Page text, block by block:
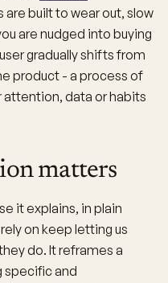
are built to wear out, slow
are nudged into buying
gradually shifts from
product - a process of
attention, data or habits
matters
it explains, in plain
on keep letting us
do. It reframes a
specific and